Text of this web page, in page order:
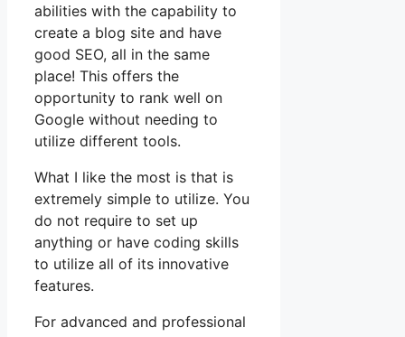
abilities with the capability to
create a blog site and have
good SEO, all in the same
place! This offers the
opportunity to rank well on
Google without needing to
utilize different tools.
What I like the most is that is
extremely simple to utilize. You
do not require to set up
anything or have coding skills
to utilize all of its innovative
features.
For advanced and professional